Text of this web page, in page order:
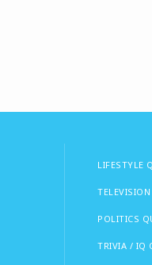
LIFESTYLE
POLITICS
TRIVIA / IQ